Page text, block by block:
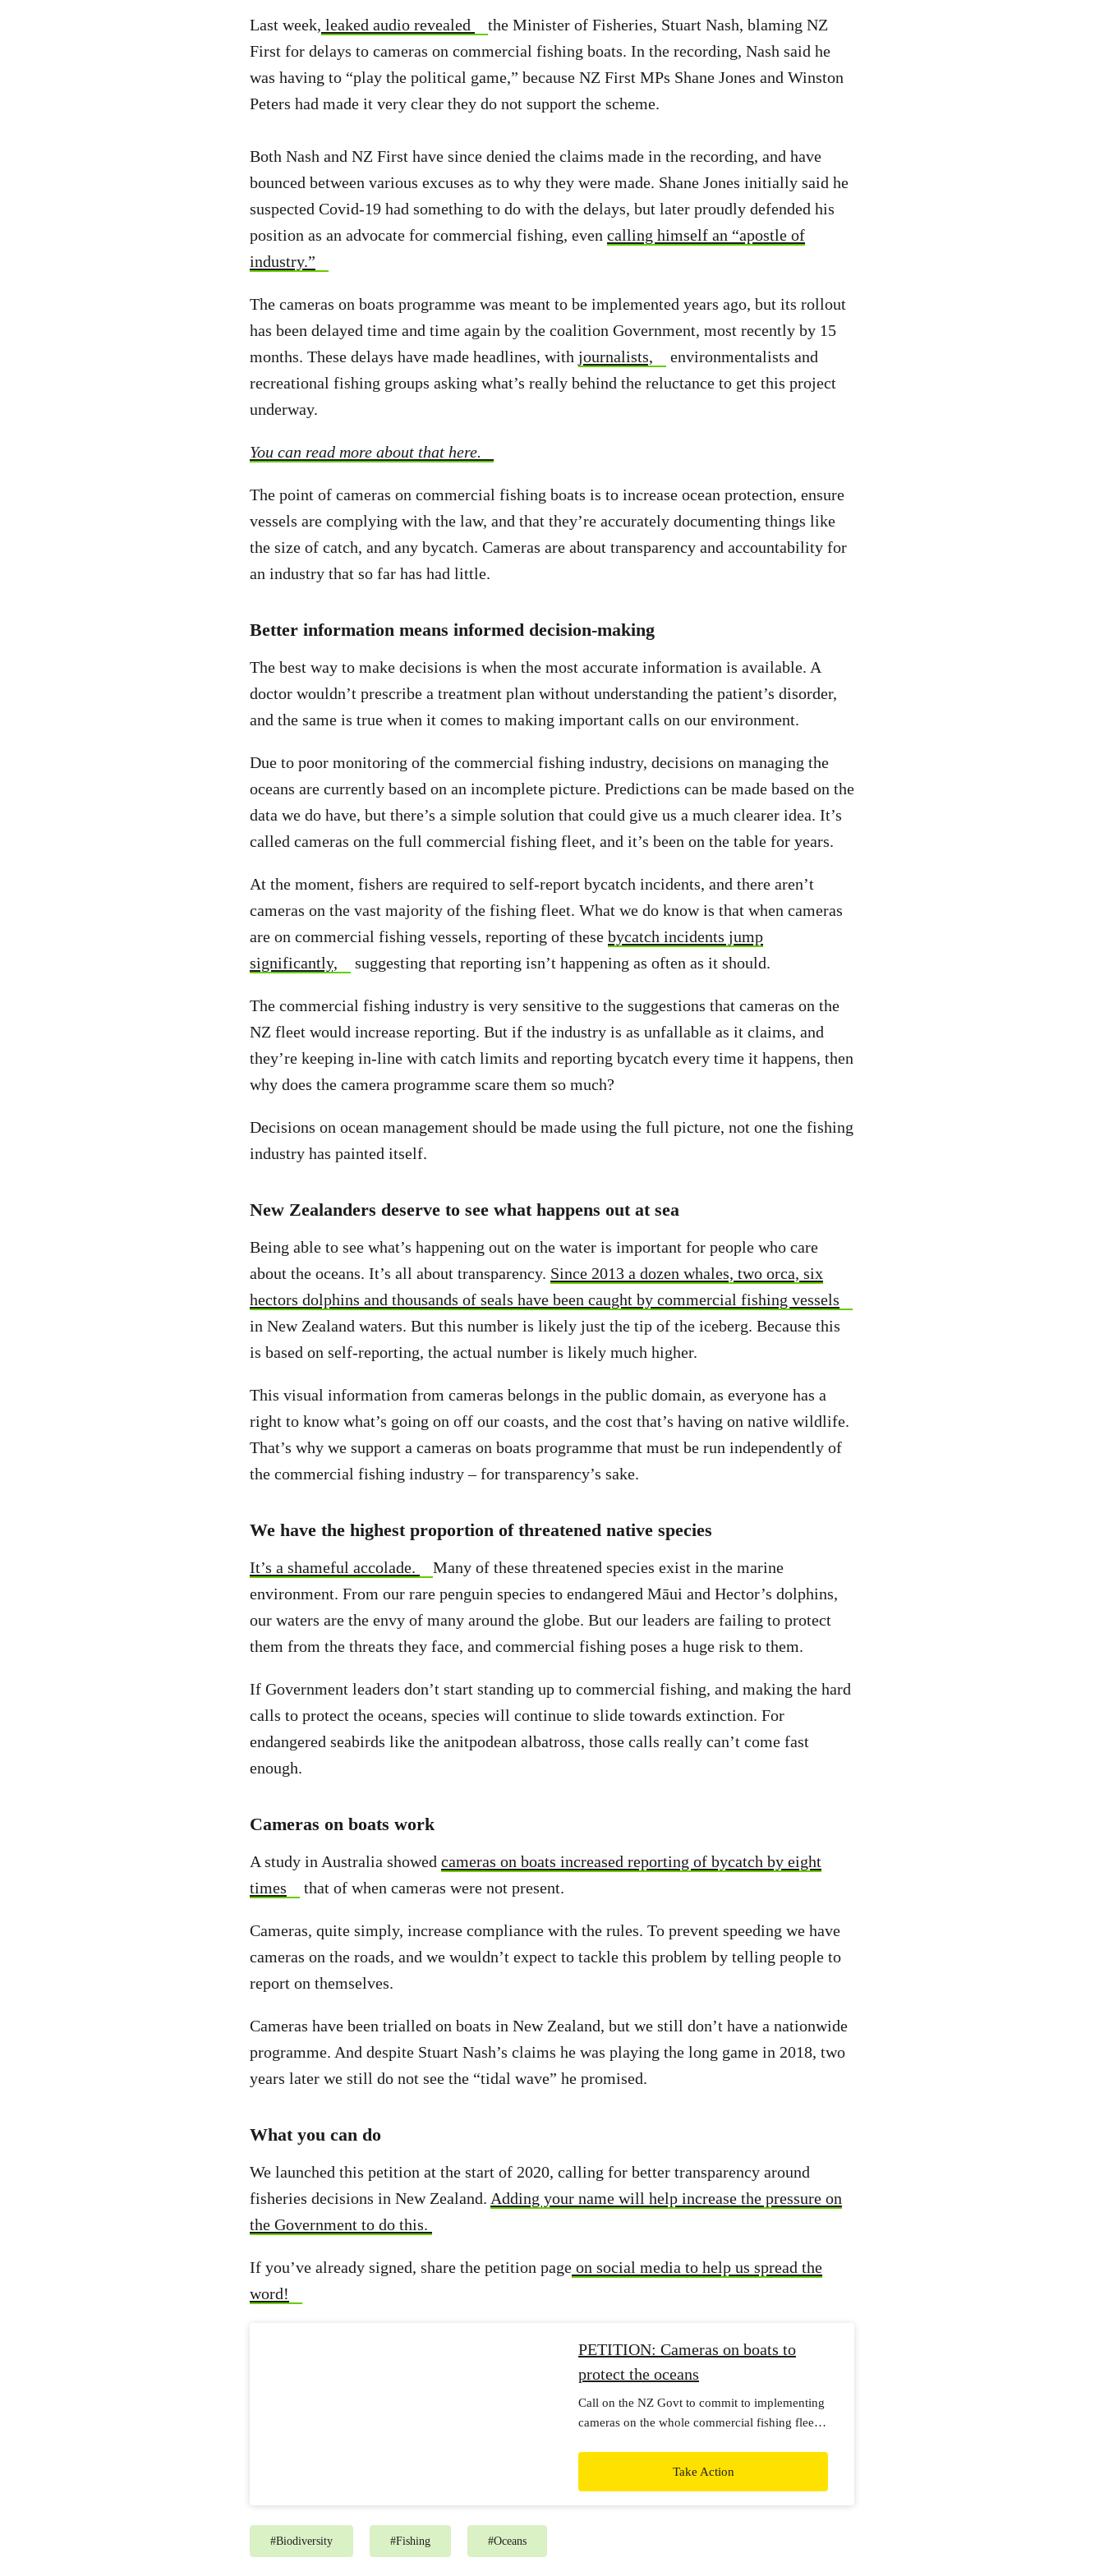
Last week, leaked audio revealed
the Minister of Fisheries, Stuart Nash, blaming NZ
First for delays to cameras on commercial fishing boats. In the recording, Nash said he
was having to “play the political game,” because NZ First MPs Shane Jones and Winston
Peters had made it very clear they do not support the scheme.
Both Nash and NZ First have since denied the claims made in the recording, and have
bounced between various excuses as to why they were made. Shane Jones initially said he
suspected Covid-19 had something to do with the delays, but later proudly defended his
position as an advocate for commercial fishing, even calling himself an “apostle of
industry.”
The cameras on boats programme was meant to be implemented years ago, but its rollout
has been delayed time and time again by the coalition Government, most recently by 15
months. These delays have made headlines, with journalists,
environmentalists and
recreational fishing groups asking what’s really behind the reluctance to get this project
underway.
You can read more about that here.
The point of cameras on commercial fishing boats is to increase ocean protection, ensure
vessels are complying with the law, and that they’re accurately documenting things like
the size of catch, and any bycatch. Cameras are about transparency and accountability for
an industry that so far has had little.
Better information means informed decision-making
The best way to make decisions is when the most accurate information is available. A
doctor wouldn’t prescribe a treatment plan without understanding the patient’s disorder,
and the same is true when it comes to making important calls on our environment.
Due to poor monitoring of the commercial fishing industry, decisions on managing the
oceans are currently based on an incomplete picture. Predictions can be made based on the
data we do have, but there’s a simple solution that could give us a much clearer idea. It’s
called cameras on the full commercial fishing fleet, and it’s been on the table for years.
At the moment, fishers are required to self-report bycatch incidents, and there aren’t
cameras on the vast majority of the fishing fleet. What we do know is that when cameras
are on commercial fishing vessels, reporting of these bycatch incidents jump
significantly,
suggesting that reporting isn’t happening as often as it should.
The commercial fishing industry is very sensitive to the suggestions that cameras on the
NZ fleet would increase reporting. But if the industry is as unfallable as it claims, and
they’re keeping in-line with catch limits and reporting bycatch every time it happens, then
why does the camera programme scare them so much?
Decisions on ocean management should be made using the full picture, not one the fishing
industry has painted itself.
New Zealanders deserve to see what happens out at sea
Being able to see what’s happening out on the water is important for people who care
about the oceans. It’s all about transparency. Since 2013 a dozen whales, two orca, six
hectors dolphins and thousands of seals have been caught by commercial fishing vessels
in New Zealand waters. But this number is likely just the tip of the iceberg. Because this
is based on self-reporting, the actual number is likely much higher.
This visual information from cameras belongs in the public domain, as everyone has a
right to know what’s going on off our coasts, and the cost that’s having on native wildlife.
That’s why we support a cameras on boats programme that must be run independently of
the commercial fishing industry – for transparency’s sake.
We have the highest proportion of threatened native species
It’s a shameful accolade.
Many of these threatened species exist in the marine
environment. From our rare penguin species to endangered Māui and Hector’s dolphins,
our waters are the envy of many around the globe. But our leaders are failing to protect
them from the threats they face, and commercial fishing poses a huge risk to them.
If Government leaders don’t start standing up to commercial fishing, and making the hard
calls to protect the oceans, species will continue to slide towards extinction. For
endangered seabirds like the anitpodean albatross, those calls really can’t come fast
enough.
Cameras on boats work
A study in Australia showed cameras on boats increased reporting of bycatch by eight
times
that of when cameras were not present.
Cameras, quite simply, increase compliance with the rules. To prevent speeding we have
cameras on the roads, and we wouldn’t expect to tackle this problem by telling people to
report on themselves.
Cameras have been trialled on boats in New Zealand, but we still don’t have a nationwide
programme. And despite Stuart Nash’s claims he was playing the long game in 2018, two
years later we still do not see the “tidal wave” he promised.
What you can do
We launched this petition at the start of 2020, calling for better transparency around
fisheries decisions in New Zealand. Adding your name will help increase the pressure on
the Government to do this.
If you’ve already signed, share the petition page on social media to help us spread the
word!
PETITION: Cameras on boats to
protect the oceans
Call on the NZ Govt to commit to implementing
cameras on the whole commercial fishing fleet. I
Take Action
#Biodiversity #Fishing #Oceans